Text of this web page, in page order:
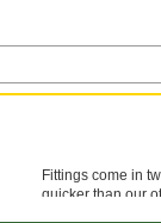
Fittings come in
quicker than our
conveyors, and